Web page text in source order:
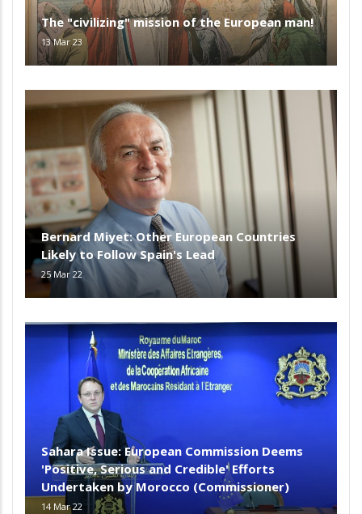
The "civilizing" mission of the European man!
13 Mar 23
Bernard Miyet: Other European Countries
Likely to Follow Spain's Lead
25 Mar 22
Sahara Issue: European Commission Deems
'Positive, Serious and Credible' Efforts
Undertaken by Morocco (Commissioner)
14 Mar 22